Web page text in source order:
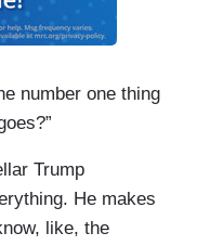
number one thing
Trump
He makes
like, the